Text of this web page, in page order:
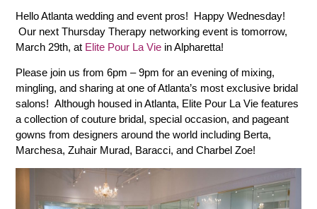
Hello Atlanta wedding and event pros! Happy Wednesday!
Our next Thursday Therapy networking event is tomorrow,
March 29th, at Elite Pour La Vie in Alpharetta!
Please join us from 6pm – 9pm for an evening of mixing,
mingling, and sharing at one of Atlanta’s most exclusive bridal
salons! Although housed in Atlanta, Elite Pour La Vie features
a collection of couture bridal, special occasion, and pageant
gowns from designers around the world including Berta,
Marchesa, Zuhair Murad, Baracci, and Charbel Zoe!